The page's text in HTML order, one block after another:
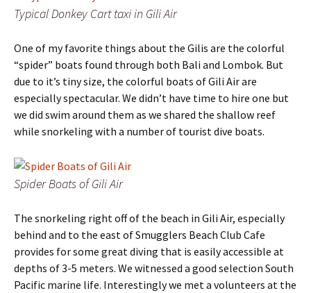
Typical Donkey Cart taxi in Gili Air
One of my favorite things about the Gilis are the colorful
“spider” boats found through both Bali and Lombok. But
due to it’s tiny size, the colorful boats of Gili Air are
especially spectacular. We didn’t have time to hire one but
we did swim around them as we shared the shallow reef
while snorkeling with a number of tourist dive boats.
Spider Boats of Gili Air
The snorkeling right off of the beach in Gili Air, especially
behind and to the east of Smugglers Beach Club Cafe
provides for some great diving that is easily accessible at
depths of 3-5 meters. We witnessed a good selection South
Pacific marine life. Interestingly we met a volunteers at the